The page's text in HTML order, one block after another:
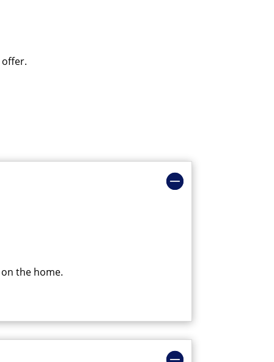
the home.